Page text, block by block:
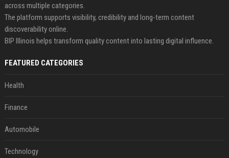
across multiple categories.
The platform supports visibility, credibility and long-term content
discoverability online.
BIP Illinois helps transform quality content into lasting digital influence.
FEATURED CATEGORIES
Health
Finance
Automobile
Technology